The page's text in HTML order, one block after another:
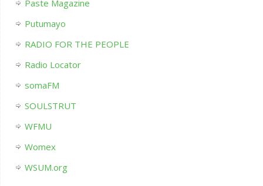
Paste Magazine
Putumayo
RADIO FOR THE PEOPLE
Radio Locator
somaFM
SOULSTRUT
WFMU
Womex
WSUM.org